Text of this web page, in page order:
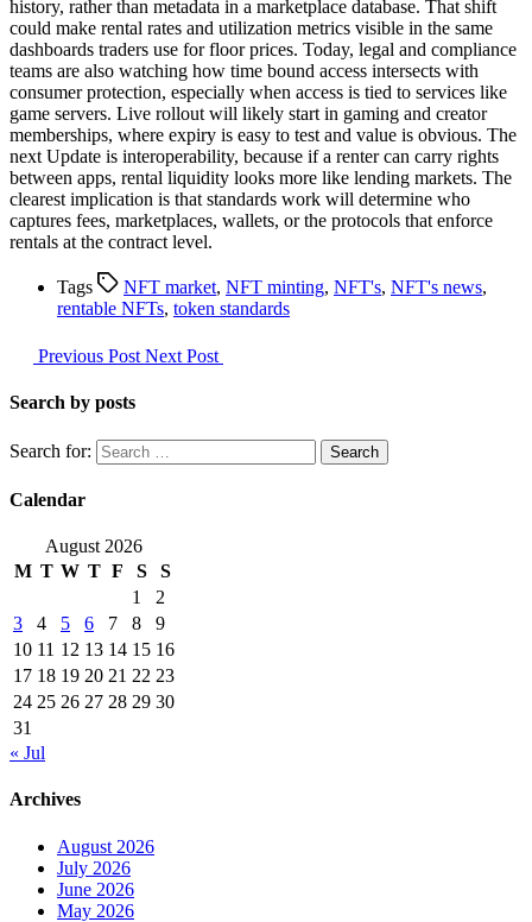
history, rather than metadata in a marketplace database. That shift
could make rental rates and utilization metrics visible in the same
dashboards traders use for floor prices. Today, legal and compliance
teams are also watching how time bound access intersects with
consumer protection, especially when access is tied to services like
game servers. Live rollout will likely start in gaming and creator
memberships, where expiry is easy to test and value is obvious. The
next Update is interoperability, because if a renter can carry rights
between apps, rental liquidity looks more like lending markets. The
clearest implication is that standards work will determine who
captures fees, marketplaces, wallets, or the protocols that enforce
rentals at the contract level.
Tags NFT market, NFT minting, NFT's, NFT's news,
rentable NFTs, token standards
Previous Post Next Post
Search by posts
Search for:
Calendar
August 2026
M T W T F S
S
1
2
3
4 5 6 7 8
9
10 11 12 13 14 15 16
17 18 19 20 21 22 23
24 25 26 27 28 29 30
31
« Jul
Archives
August 2026
July 2026
June 2026
May 2026